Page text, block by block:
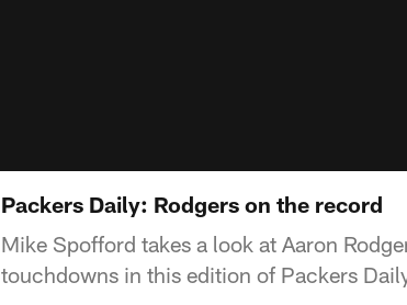
Packers Daily: Rodgers on the record
Mike Spofford takes a look at Aaron
touchdowns in this edition of Packers